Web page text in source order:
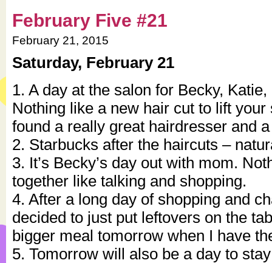
February Five #21
February 21, 2015
Saturday, February 21
1. A day at the salon for Becky,
Nothing like a new hair cut to lift your
found a really great hairdresser and
2. Starbucks after the haircuts –
3. It’s Becky’s day out with mom.
together like talking and shopping.
4. After a long day of shopping and
decided to just put leftovers on the
bigger meal tomorrow when I have
5. Tomorrow will also be a day to